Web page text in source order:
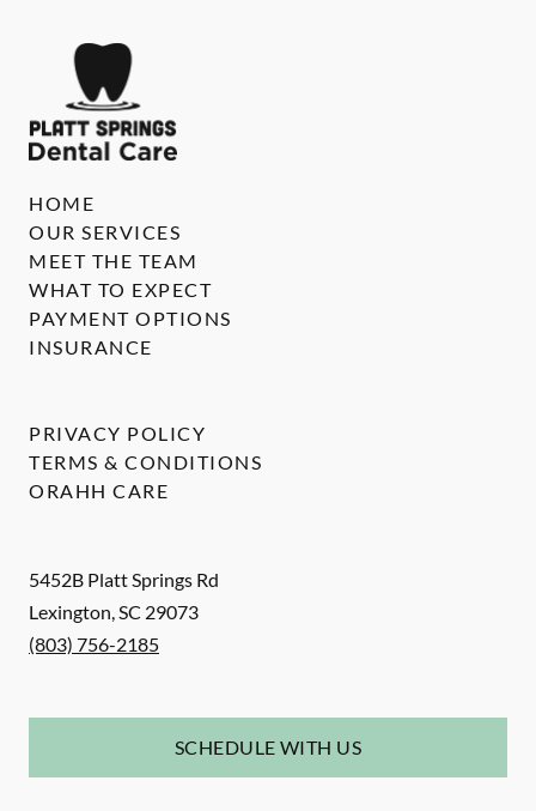
5452B Platt Springs Rd
Lexington,SC 29073
(803) 756-2185
SCHEDULE WITH US
HOME
OUR SERVICES
MEET THE TEAM
WHAT TO EXPECT
PAYMENT OPTIONS
INSURANCE
PRIVACY POLICY
TERMS & CONDITIONS
ORAHH CARE